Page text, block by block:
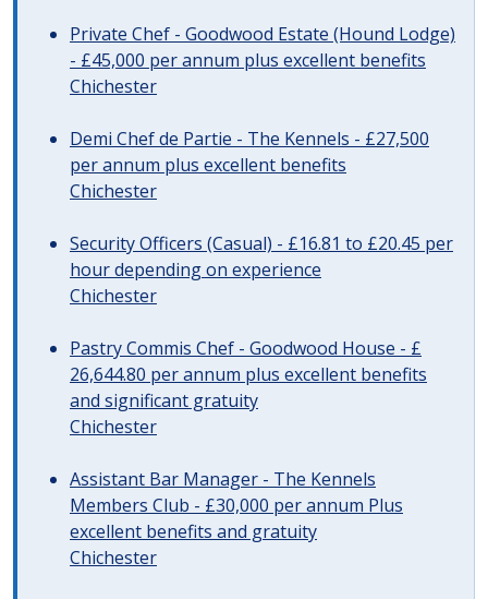
Private Chef - Goodwood Estate (Hound Lodge)
- £45,000 per annum plus excellent benefits
Chichester
Demi Chef de Partie - The Kennels - £27,500
per annum plus excellent benefits
Chichester
Security Officers (Casual) - £16.81 to £20.45 per
hour depending on experience
Chichester
Pastry Commis Chef - Goodwood House - £
26,644.80 per annum plus excellent benefits
and significant gratuity
Chichester
Assistant Bar Manager - The Kennels
Members Club - £30,000 per annum Plus
excellent benefits and gratuity
Chichester